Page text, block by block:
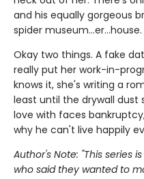
and his equally gorgeous
spider museum…er…house.
Okay two things. A fake
really put her work-in-
knows it, she's writing a
least until the drywall dust
love with faces
why he can't live happily
Author's Note: "This series
who said they wanted to